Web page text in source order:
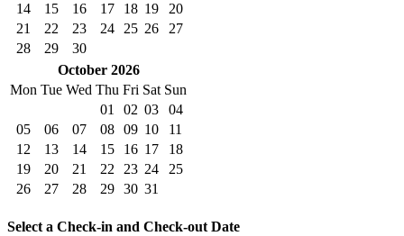
14
15 16 17 18 19
20
21
22 23 24 25 26
27
28
29
30
October 2026
Mon Tue Wed Thu Fri Sat Sun
01
02 03
04
05
06 07 08 09 10
11
12
13 14 15 16 17
18
19
20 21 22 23 24
25
26
27 28 29 30 31
Select a Check-in and Check-out Date